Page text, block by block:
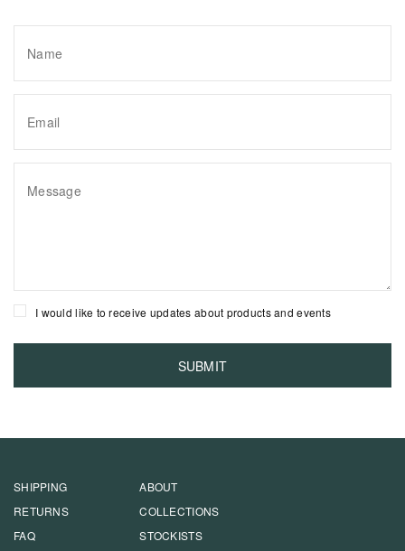
I would like to receive updates about products and events
SHIPPING
RETURNS
FAQ
ABOUT
COLLECTIONS
STOCKISTS